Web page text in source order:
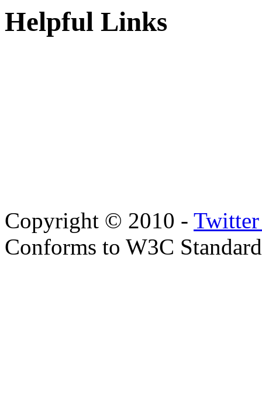
Helpful Links
Copyright © 2010 - Twitter
Conforms to W3C